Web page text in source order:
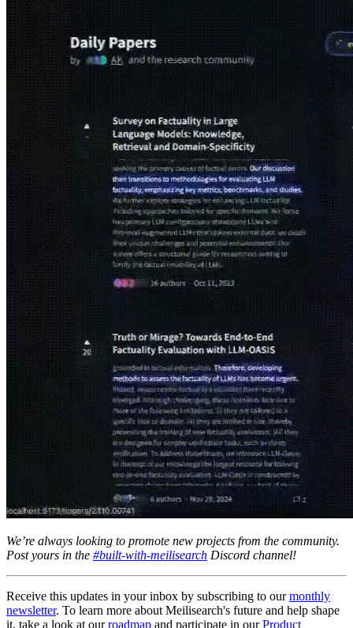
We’re always looking to promote new projects from the community.
Post yours in the #built-with-meilisearch Discord channel!
Receive this updates in your inbox by subscribing to ourmonthly
newsletter. To learn more about Meilisearch's future and help shape
it, take a look at ourroadmap and participate in ourProduct